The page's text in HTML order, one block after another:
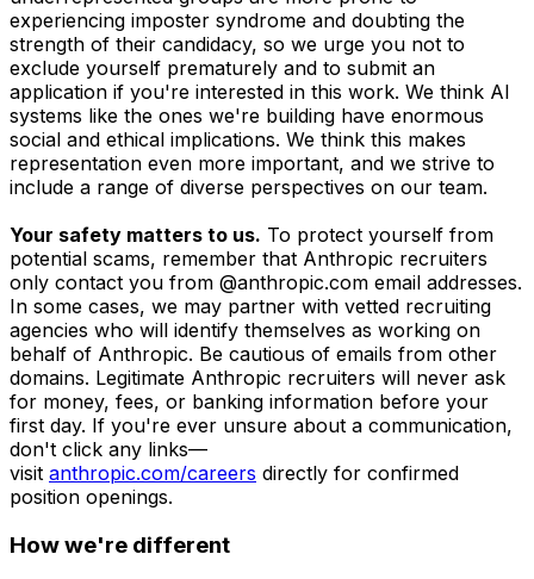
experiencing imposter syndrome and doubting the
strength of their candidacy, so we urge you not to
exclude yourself prematurely and to submit an
application if you're interested in this work. We think AI
systems like the ones we're building have enormous
social and ethical implications. We think this makes
representation even more important, and we strive to
include a range of diverse perspectives on our team.
Your safety matters to us. To protect yourself from
potential scams, remember that Anthropic recruiters
only contact you from @anthropic.com email addresses.
In some cases, we may partner with vetted recruiting
agencies who will identify themselves as working on
behalf of Anthropic. Be cautious of emails from other
domains. Legitimate Anthropic recruiters will never ask
for money, fees, or banking information before your
first day. If you're ever unsure about a communication,
don't click any links—
visit anthropic.com/careers directly for confirmed
position openings.
How we're different